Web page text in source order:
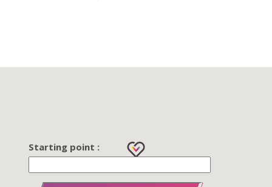
Starting point :